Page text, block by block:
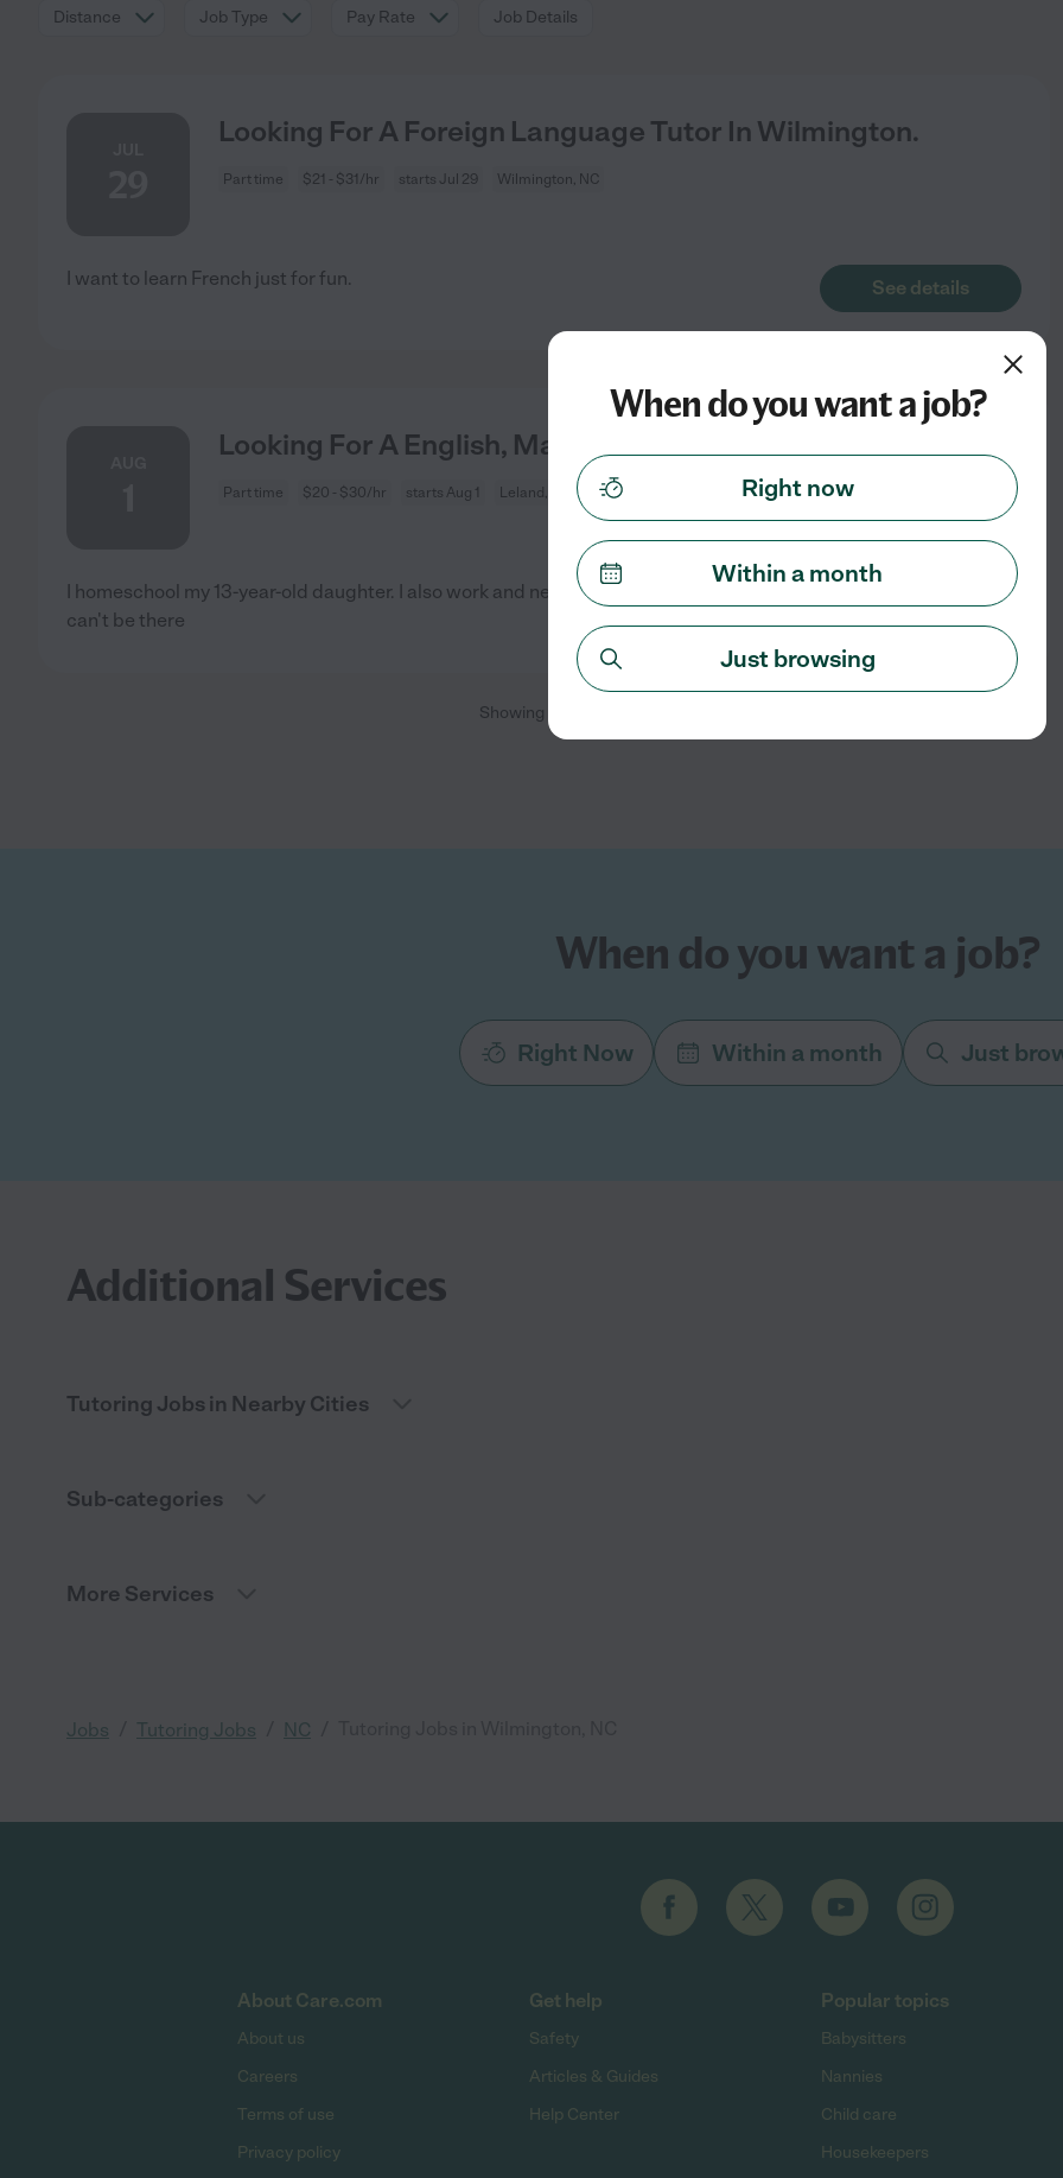
Distance Job Type Pay Rate Job Details
Looking For A Foreign Language Tutor In Wilmington.
Part time $21 - $31/hr starts Jul 29 Wilmington, NC
I want to learn French just for fun. See details
Looking For A English, Math Tutor In Leland.
Part time $20 - $30/hr starts Aug 1 Leland, NC
I homeschool my 13-year-old daughter. I also work and need a tutor to help when I
can't be there
See details
Showing
When do you want a job?
Right Now Within a month Just
Additional Services
Tutoring Jobs in Nearby Cities
Sub-categories
More Services
Jobs Tutoring Jobs NC
About Care.com
About us
Careers
Terms of use
Privacy policy
Get help
Safety
Articles & Guides
Help Center
Popular topics
Babysitters
Nannies
Child care
Housekeepers
When do you want a job?
Right now
Within a month
Just browsing